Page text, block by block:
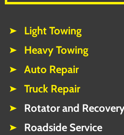
Light Towing
Heavy Towing
Auto Repair
Truck Repair
Rotator and
Roadside Service